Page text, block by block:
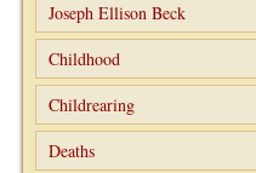
Joseph Ellison Beck
Childhood
Childrearing
Deaths